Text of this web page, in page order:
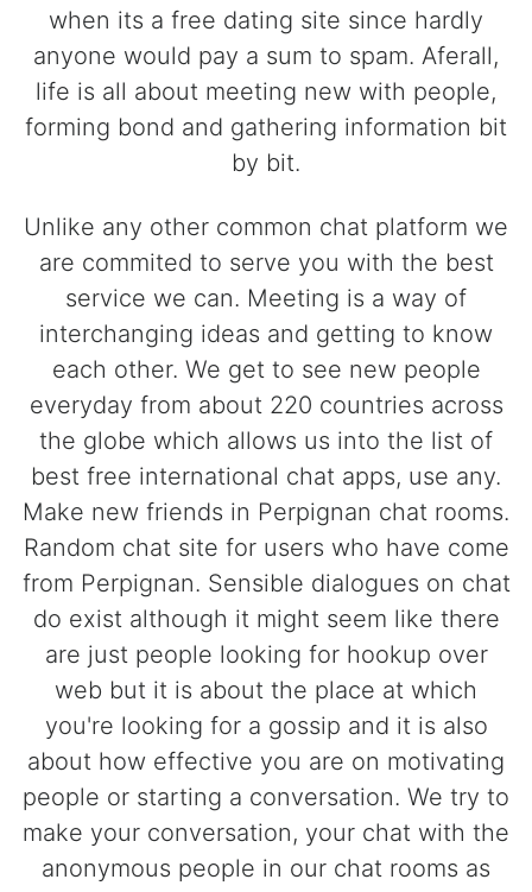
when its a free dating site since hardly
anyone would pay a sum to spam. Aferall,
life is all about meeting new with people,
forming bond and gathering information bit
by bit.
Unlike any other common chat platform we
are commited to serve you with the best
service we can. Meeting is a way of
interchanging ideas and getting to know
each other. We get to see new people
everyday from about 220 countries across
the globe which allows us into the list of
best free international chat apps, use any.
Make new friends in Perpignan chat rooms.
Random chat site for users who have come
from Perpignan. Sensible dialogues on chat
do exist although it might seem like there
are just people looking for hookup over
web but it is about the place at which
you're looking for a gossip and it is also
about how effective you are on motivating
people or starting a conversation. We try to
make your conversation, your chat with the
anonymous people in our chat rooms as